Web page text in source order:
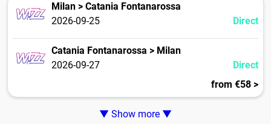
Milan > Catania Fontanarossa
2026-09-25
Direct
Catania Fontanarossa > Milan
2026-09-27
Direct
from €58 >
▼ Show more ▼